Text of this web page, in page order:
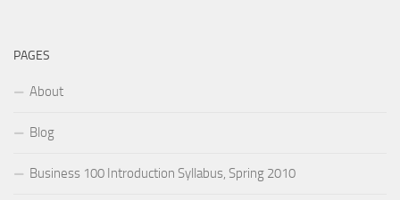
PAGES
About
Blog
Business 100 Introduction Syllabus, Spring 2010